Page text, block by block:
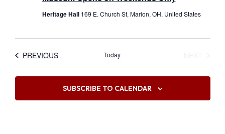
Heritage Hall 169 E. Church St, Marion, OH, United States
PREVIOUSEVENTS Today
SUBSCRIBE TO CALENDAR